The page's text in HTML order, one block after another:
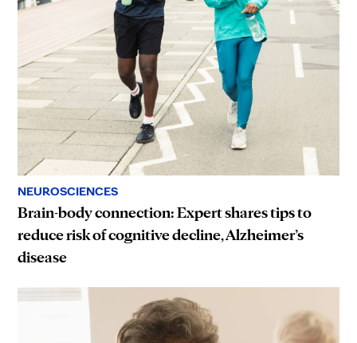
NEUROSCIENCES
Brain-body connection: Expert shares tips to
reduce risk of cognitive decline, Alzheimer’s
disease